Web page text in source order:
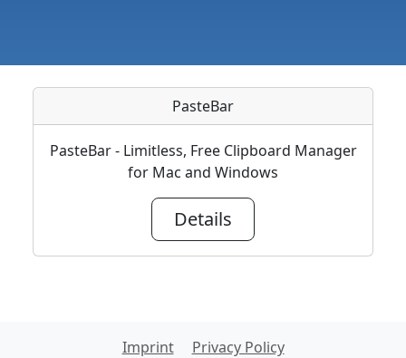
PasteBar
PasteBar - Limitless, Free Clipboard Manager
for Mac and Windows
Details
Imprint Privacy Policy